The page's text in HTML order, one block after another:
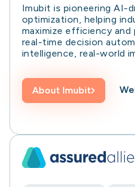
Imubit is pioneering AI-
optimization, helping
maximize efficiency
real-time decision
intelligence, real-world
About Imubit